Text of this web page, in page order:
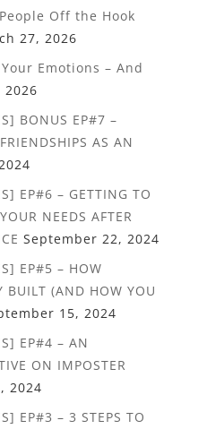
Off the Hook
27, 2026
Emotions – And
2026
BONUS EP#7 –
AS AN
EP#6 – GETTING TO
NEEDS AFTER
September 22, 2024
EP#5 – HOW
BUILT (AND HOW YOU
15, 2024
EP#4 – AN
ON IMPOSTER
2024
EP#3 – 3 STEPS TO